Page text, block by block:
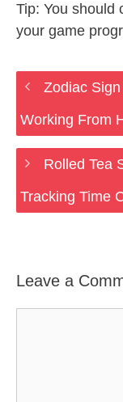
Tip: You should
your game
Zodiac
Working From
Rolled Tea
Tracking Time
Leave a